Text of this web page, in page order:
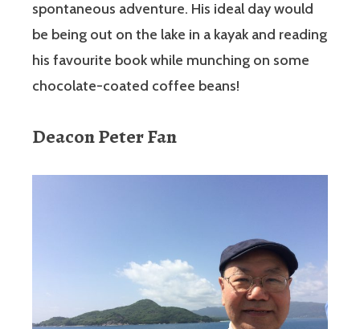
spontaneous adventure. His ideal day would
be being out on the lake in a kayak and reading
his favourite book while munching on some
chocolate-coated coffee beans!
Deacon Peter Fan